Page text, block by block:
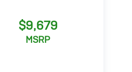
$9,679
MSRP